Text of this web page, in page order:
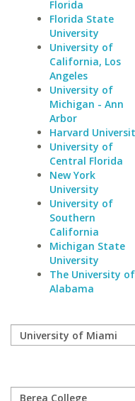
Florida
Florida State
University
University of
California, Los
Angeles
University of
Michigan - Ann
Arbor
Harvard
University of
Central Florida
New York
University
University of
Southern
California
Michigan State
University
The University of
Alabama